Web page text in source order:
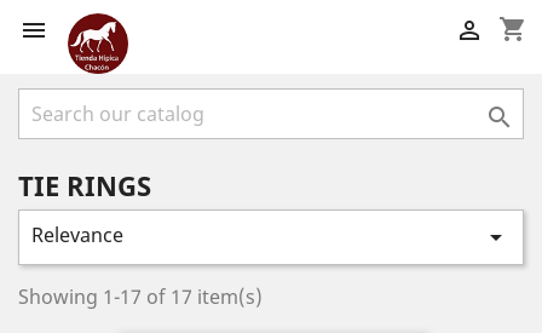
 shopping_cart


TIE RINGS
Relevance 
Showing 1-17 of 17 item(s)